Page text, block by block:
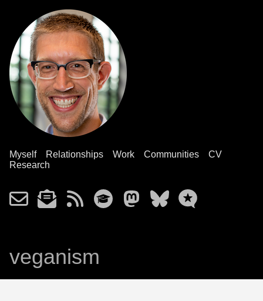
Myself Relationships Work Communities
CV
Research
veganism